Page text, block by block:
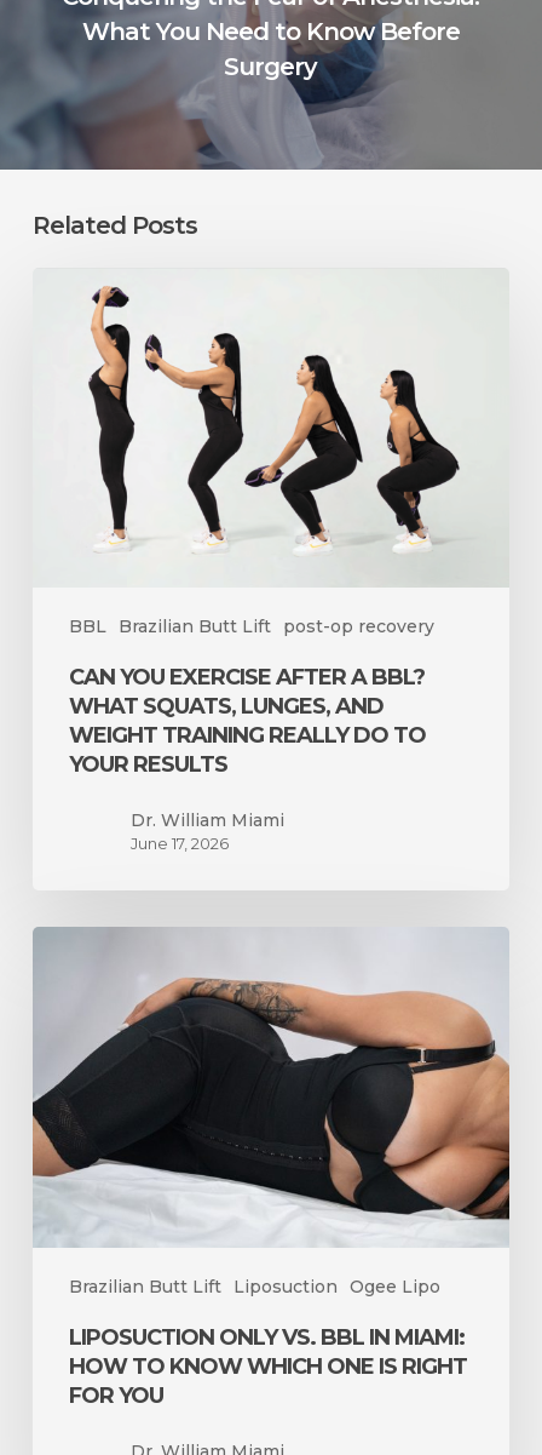
What You Need to Know Before
Surgery
Related Posts
BBL Brazilian Butt Lift post-op recovery
Exercise
Squats,
Really
Your
Results
CAN YOU EXERCISE AFTER A BBL?
WHAT SQUATS, LUNGES, AND
WEIGHT TRAINING REALLY DO TO
YOUR RESULTS
Dr. William Miami
June 17, 2026
Brazilian Butt Lift Liposuction Ogee Lipo
Miami:
How
to
Know
One
Right
LIPOSUCTION ONLY VS. BBL IN MIAMI:
HOW TO KNOW WHICH ONE IS RIGHT
FOR YOU